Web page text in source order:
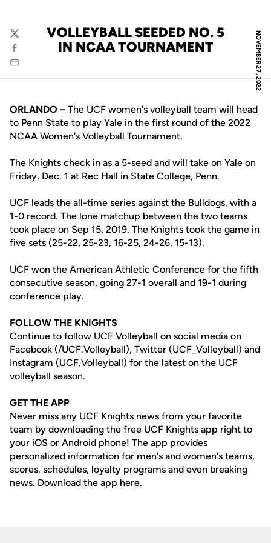
NOVEMBER 27, 2022
VOLLEYBALL SEEDED NO. 5
IN NCAA TOURNAMENT
Twitter
Facebook
Email
ORLANDO – The UCF women's volleyball team will head
to Penn State to play Yale in the first round of the 2022
NCAA Women's Volleyball Tournament.
The Knights check in as a 5-seed and will take on Yale on
Friday, Dec. 1 at Rec Hall in State College, Penn.
UCF leads the all-time series against the Bulldogs, with a
1-0 record. The lone matchup between the two teams
took place on Sep 15, 2019. The Knights took the game in
five sets (25-22, 25-23, 16-25, 24-26, 15-13).
UCF won the American Athletic Conference for the fifth
consecutive season, going 27-1 overall and 19-1 during
conference play.
FOLLOW THE KNIGHTS
Continue to follow UCF Volleyball on social media on
Facebook (/UCF.Volleyball), Twitter (UCF_Volleyball) and
Instagram (UCF.Volleyball) for the latest on the UCF
volleyball season.
GET THE APP
Never miss any UCF Knights news from your favorite
team by downloading the free UCF Knights app right to
your iOS or Android phone! The app provides
personalized information for men's and women's teams,
scores, schedules, loyalty programs and even breaking
news. Download the app here.